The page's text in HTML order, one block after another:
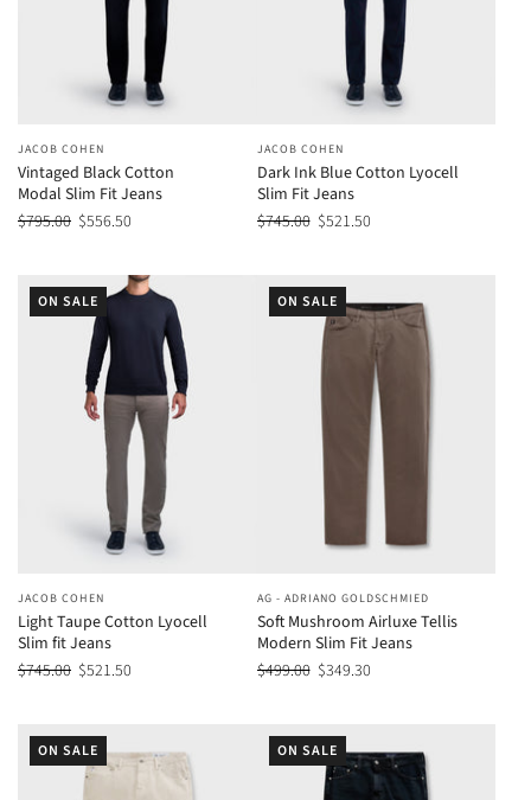
JACOB COHEN
Vintaged Black Cotton
Modal Slim Fit Jeans
$795.00 $556.50
JACOB COHEN
Dark Ink Blue Cotton Lyocell
Slim Fit Jeans
$745.00 $521.50
ON SALE
JACOB COHEN
Light Taupe Cotton Lyocell
Slim fit Jeans
$745.00 $521.50
ON SALE
AG - ADRIANO GOLDSCHMIED
Soft Mushroom Airluxe Tellis
Modern Slim Fit Jeans
$499.00 $349.30
ON SALE ON SALE